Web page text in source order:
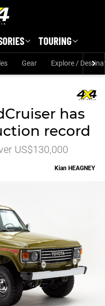
TOURING
Gear Explore /
has
record
US$130,000
Kian HEAGNEY